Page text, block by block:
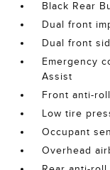
Black Rear
Dual front
Dual front
Emergency
Assist
Front anti-
Low tire
Occupant
Overhead